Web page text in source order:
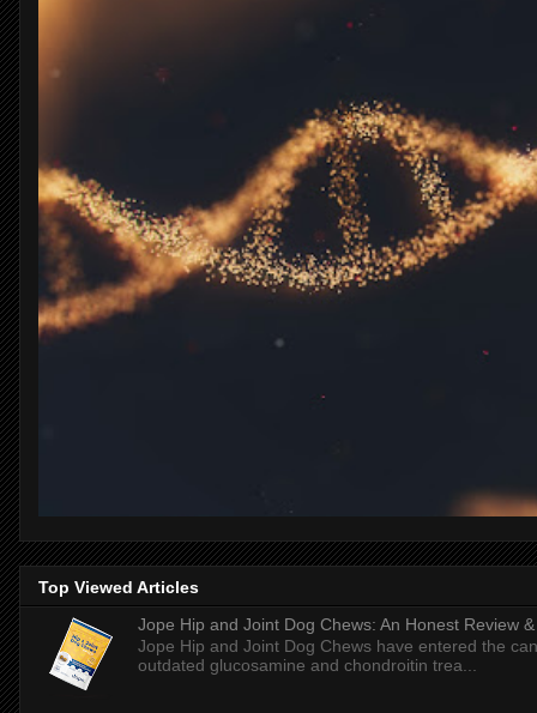
Top Viewed Articles
Jope Hip and Joint Dog Chews: An Honest Review
Jope Hip and Joint Dog Chews have entered the
outdated glucosamine and chondroitin trea...